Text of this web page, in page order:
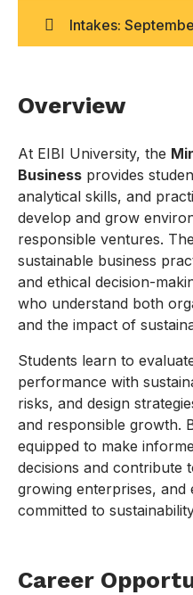
Intakes:
Overview
At EIBI University, the
Business provides
analytical skills, and
develop and grow
responsible ventures.
sustainable business
and ethical decision-
who understand both
and the impact of
Students learn to
performance with
risks, and design
and responsible growth.
equipped to make
decisions and contribute
growing enterprises, and
committed to
Career